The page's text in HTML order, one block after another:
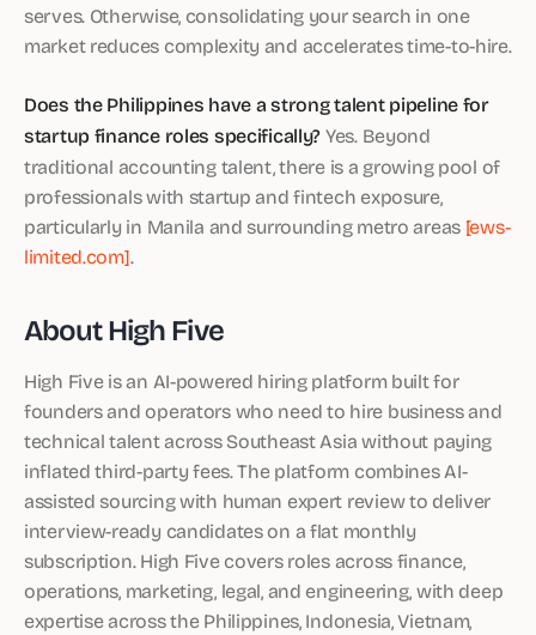
serves. Otherwise, consolidating your search in one
market reduces complexity and accelerates time-to-hire.
Does the Philippines have a strong talent pipeline for
startup finance roles specifically?Yes. Beyond
traditional accounting talent, there is a growing pool of
professionals with startup and fintech exposure,
particularly in Manila and surrounding metro areas [ews-
limited.com].
About High Five
High Five is an AI-powered hiring platform built for
founders and operators who need to hire business and
technical talent across Southeast Asia without paying
inflated third-party fees. The platform combines AI-
assisted sourcing with human expert review to deliver
interview-ready candidates on a flat monthly
subscription. High Five covers roles across finance,
operations, marketing, legal, and engineering, with deep
expertise across the Philippines, Indonesia, Vietnam,